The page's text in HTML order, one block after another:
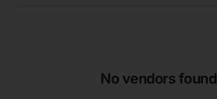
No vendors found